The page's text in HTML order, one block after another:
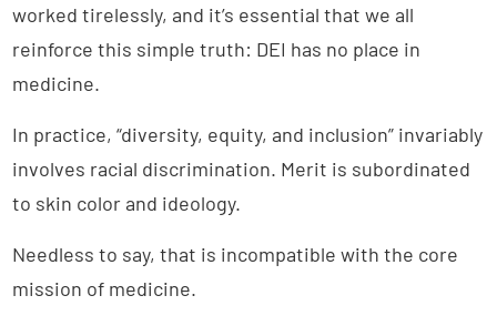
worked tirelessly, and it’s essential that we all
reinforce this simple truth: DEI has no place in
medicine.
In practice, “diversity, equity, and inclusion” invariably
involves racial discrimination. Merit is subordinated
to skin color and ideology.
Needless to say, that is incompatible with the core
mission of medicine.